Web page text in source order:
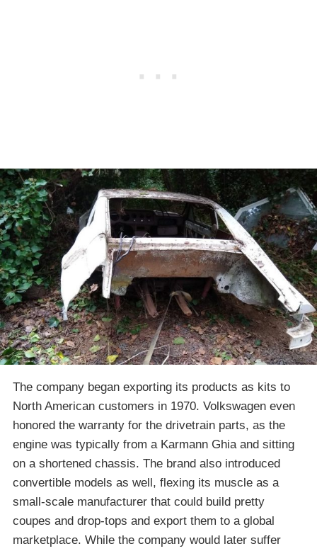
The company began exporting its products as kits to
North American customers in 1970. Volkswagen even
honored the warranty for the drivetrain parts, as the
engine was typically from a Karmann Ghia and sitting
on a shortened chassis. The brand also introduced
convertible models as well, flexing its muscle as a
small-scale manufacturer that could build pretty
coupes and drop-tops and export them to a global
marketplace. While the company would later suffer